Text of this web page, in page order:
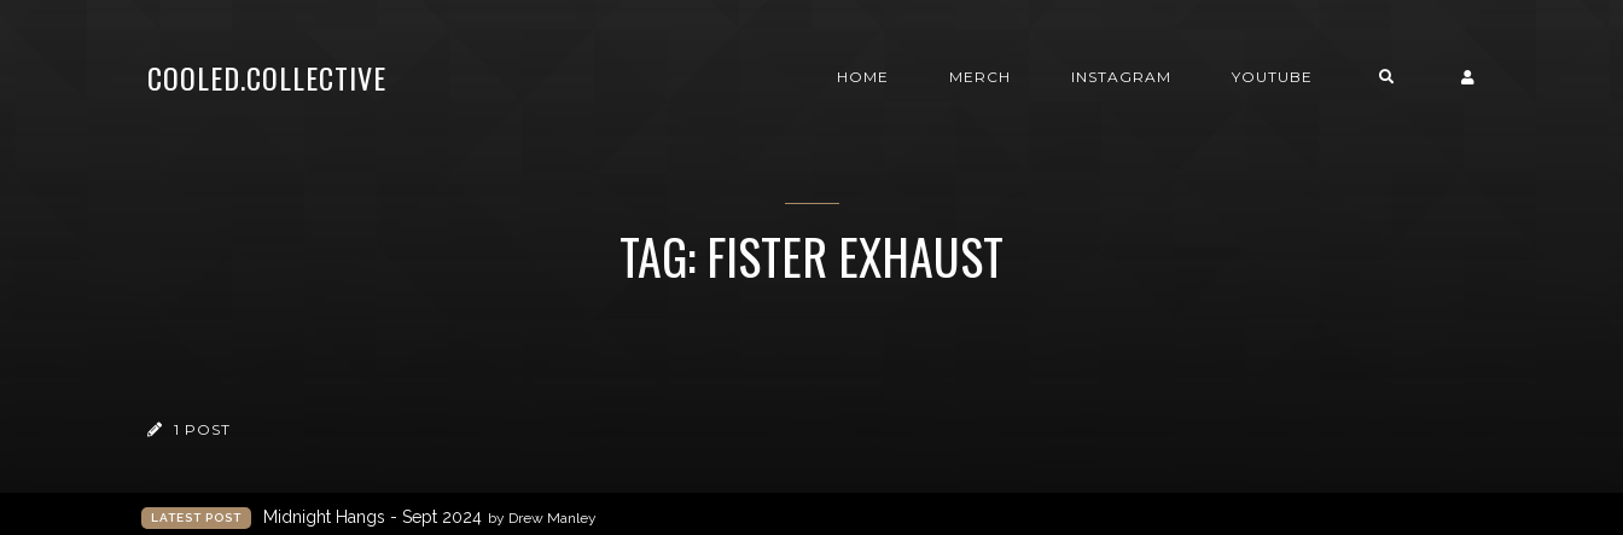
COOLED.COLLECTIVE HOME MERCH INSTAGRAM YOUTUBE
TAG: FISTER EXHAUST
1 POST
LATEST POST Midnight Hangs - Sept 2024 by Drew Manley